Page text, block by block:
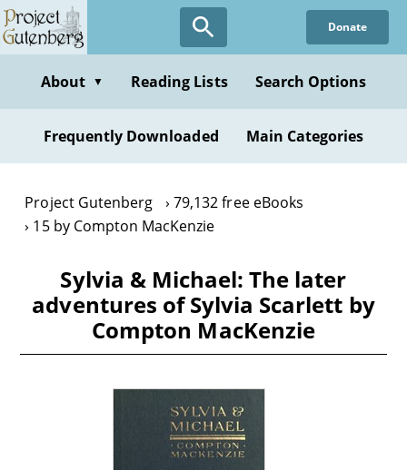
Skip
to
content
Donate
About ▼ Reading Lists Search Options
Frequently Downloaded Main Categories
Project Gutenberg
79,132 free eBooks
15 by Compton MacKenzie
Sylvia & Michael: The later
adventures of Sylvia Scarlett by
Compton MacKenzie